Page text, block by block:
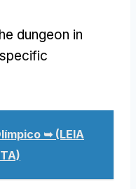
dungeon in
➥ (LEIA